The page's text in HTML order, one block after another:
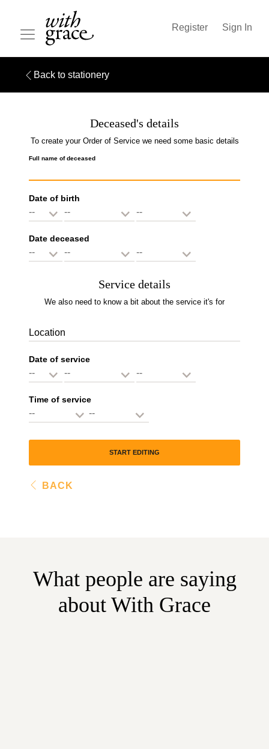
Register Sign In
Back to stationery
Deceased's details
To create your Order of Service we need some basic details
Full name of deceased
Date of birth
Date deceased
Service details
We also need to know a bit about the service it's for
Location
Date of service
Time of service
START EDITING
BACK
What people are saying
about With Grace